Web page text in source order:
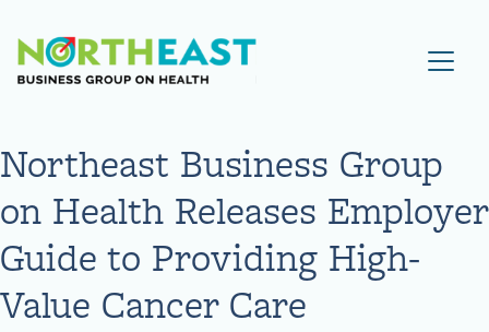
Visit NEBGH Home Page
Northeast Business Group
on Health Releases Employer
Guide to Providing High-
Value Cancer Care